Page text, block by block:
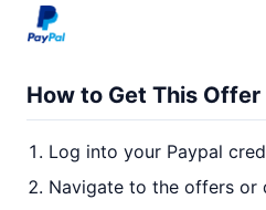
How to Get This Offer
Log into your Paypal
Navigate to the offers or